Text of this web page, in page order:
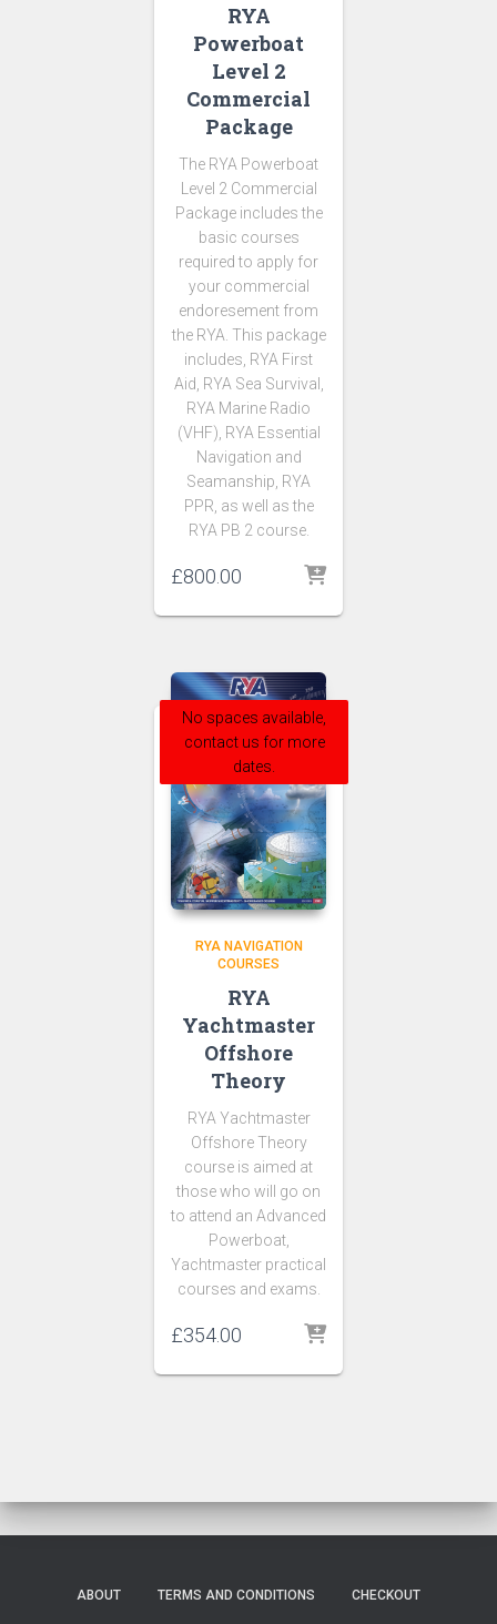
RYA
Powerboat
Level 2
Commercial
Package
The RYA Powerboat
Level 2 Commercial
Package includes the
basic courses
required to apply for
your commercial
endoresement from
the RYA. This package
includes, RYA First
Aid, RYA Sea Survival,
RYA Marine Radio
(VHF), RYA Essential
Navigation and
Seamanship, RYA
PPR, as well as the
RYA PB 2 course.
£800.00
No spaces available,
contact us for more
dates.
RYA NAVIGATION
COURSES
RYA
Yachtmaster
Offshore
Theory
RYA Yachtmaster
Offshore Theory
course is aimed at
those who will go on
to attend an Advanced
Powerboat,
Yachtmaster practical
courses and exams.
£354.00
ABOUT TERMS AND CONDITIONS CHECKOUT